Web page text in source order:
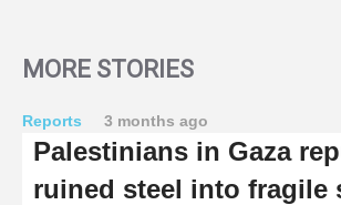
MORE STORIES
Reports 3 months ago
Palestinians in Gaza
ruined steel into fragile